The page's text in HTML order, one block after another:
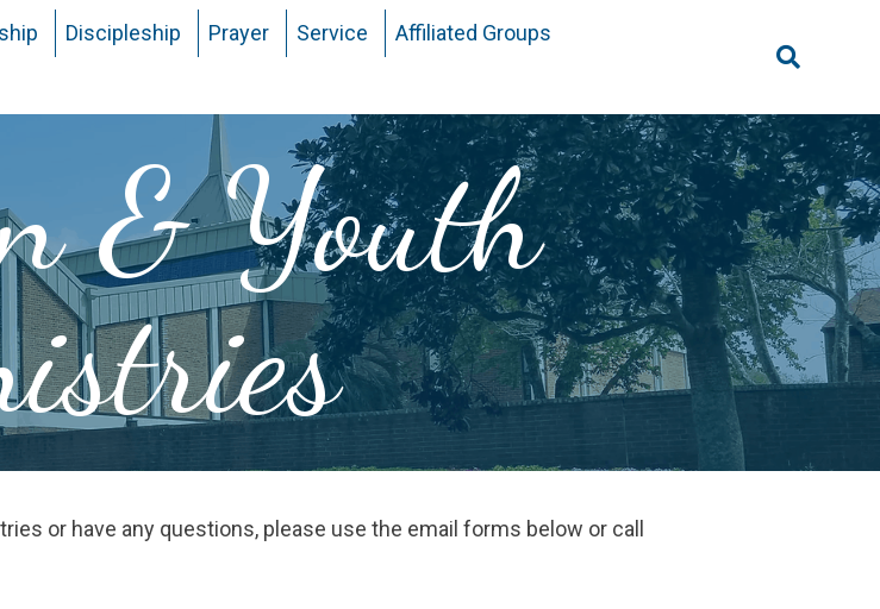
Discipleship Prayer Service
Affiliated Groups
for:
& Youth
or have any questions, please use the email forms below or call